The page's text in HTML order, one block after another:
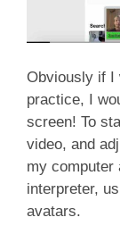
Obviously if I
practice, I
screen! To
video, and
my computer
interpreter,
avatars.